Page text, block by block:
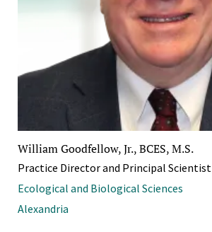
William Goodfellow, Jr., BCES, M.S.
Practice Director and Principal Scientist
Ecological and Biological Sciences
Alexandria